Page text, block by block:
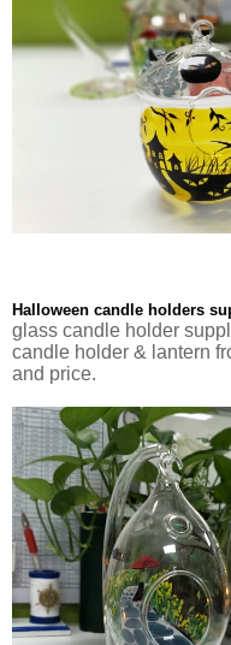
Halloween candle holders
glass candle holder
candle holder & lantern
and price.